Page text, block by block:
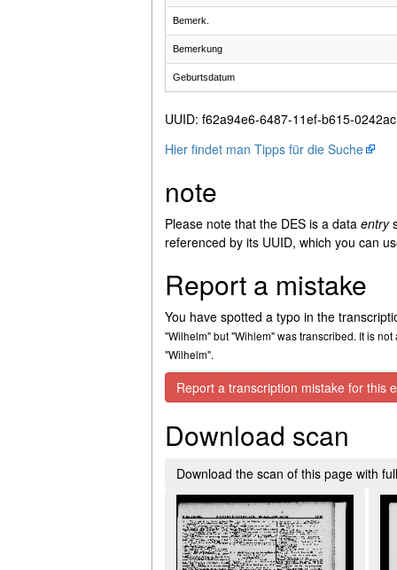
Bemerk.
Bemerkung
Geburtsdatum
UUID: f62a94e6-6487-11ef-b615-
Hier findet man Tipps für die Suche
note
Please note that the DES is a data entry
referenced by its UUID, which you can
Report a mistake
You have spotted a typo in the
"Wilhelm" but "Wihlem" was transcribed. It is
"Wilhelm".
Report a transcription mistake for this
Download scan
Download the scan of this page with